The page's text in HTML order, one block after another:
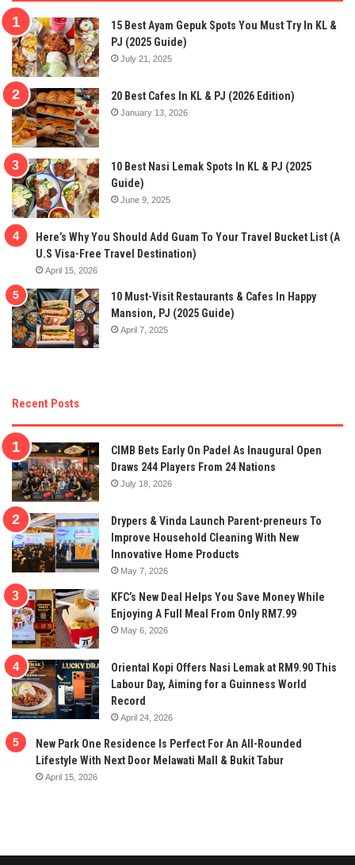
15 Best Ayam Gepuk Spots You Must Try In KL &
PJ (2025 Guide)
July 21, 2025
20 Best Cafes In KL & PJ (2026 Edition)
January 13, 2026
10 Best Nasi Lemak Spots In KL & PJ (2025
Guide)
June 9, 2025
Here’s Why You Should Add Guam To Your Travel Bucket List (A
U.S Visa-Free Travel Destination)
April 15, 2026
10 Must-Visit Restaurants & Cafes In Happy
Mansion, PJ (2025 Guide)
April 7, 2025
Recent Posts
CIMB Bets Early On Padel As Inaugural Open
Draws 244 Players From 24 Nations
July 18, 2026
Drypers & Vinda Launch Parent-preneurs To
Improve Household Cleaning With New
Innovative Home Products
May 7, 2026
KFC’s New Deal Helps You Save Money While
Enjoying A Full Meal From Only RM7.99
May 6, 2026
Oriental Kopi Offers Nasi Lemak at RM9.90 This
Labour Day, Aiming for a Guinness World
Record
April 24, 2026
New Park One Residence Is Perfect For An All-Rounded
Lifestyle With Next Door Melawati Mall & Bukit Tabur
April 15, 2026